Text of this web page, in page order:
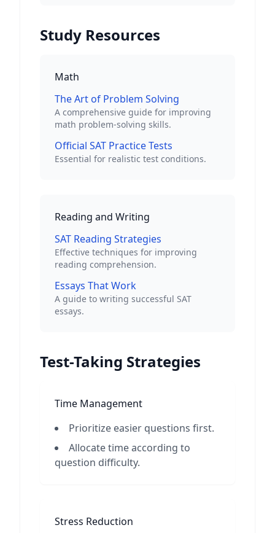
Study Resources
Math
The Art of Problem Solving
A comprehensive guide for improving
math problem-solving skills.
Official SAT Practice Tests
Essential for realistic test conditions.
Reading and Writing
SAT Reading Strategies
Effective techniques for improving
reading comprehension.
Essays That Work
A guide to writing successful SAT
essays.
Test-Taking Strategies
Time Management
Prioritize easier questions first.
Allocate time according to
question difficulty.
Stress Reduction